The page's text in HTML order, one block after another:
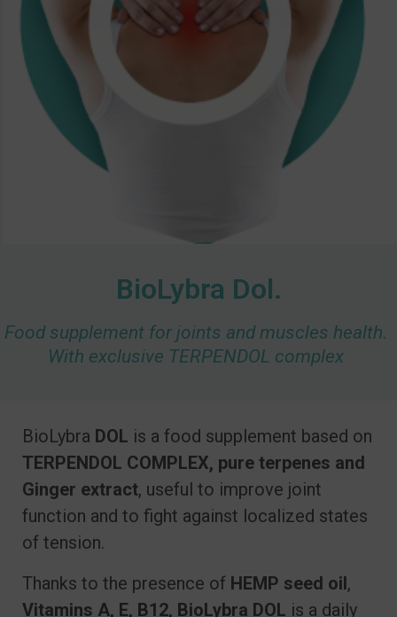
BioLybra Dol.
Food supplement for joints and muscles health.
With exclusive TERPENDOL complex
BioLybra DOL is a food supplement based on
TERPENDOL COMPLEX, pure terpenes and
Ginger extract, useful to improve joint
function and to fight against localized states
of tension.
Thanks to the presence of HEMP seed oil ,
Vitamins A, E, B12, BioLybra DOL is a daily